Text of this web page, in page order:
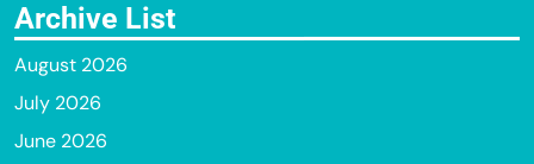
Archive List
August 2026
July 2026
June 2026